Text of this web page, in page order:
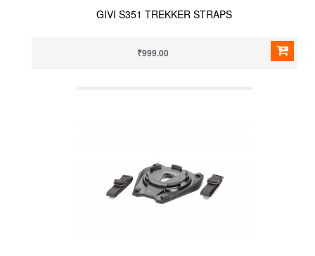
GIVI S351 TREKKER STRAPS
₹999.00